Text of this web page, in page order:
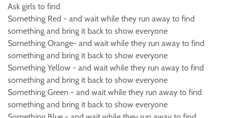
Ask girls to find
Something Red - and wait while they run away to find
something and bring it back to show everyone
Something Orange- and wait while they run away to find
something and bring it back to show everyone
Something Yellow - and wait while they run away to find
something and bring it back to show everyone
Something Green - and wait while they run away to find
something and bring it back to show everyone